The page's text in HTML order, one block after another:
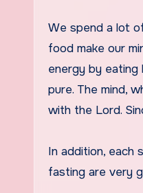
We spend a lot
food make our
energy by eating
pure. The mind,
with the Lord.
In addition, each
fasting are very